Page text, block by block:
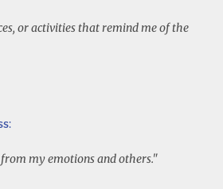
or activities that remind me of the
from my emotions and others."